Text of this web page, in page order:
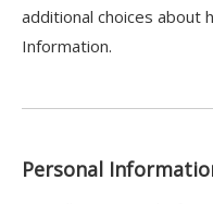
additional choices about
Information.
Personal